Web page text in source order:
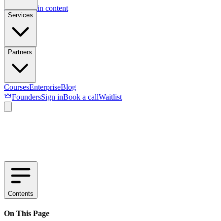
Skip to main content
Services
Partners
CoursesEnterpriseBlog
FoundersSign inBook a callWaitlist
Contents
On This Page